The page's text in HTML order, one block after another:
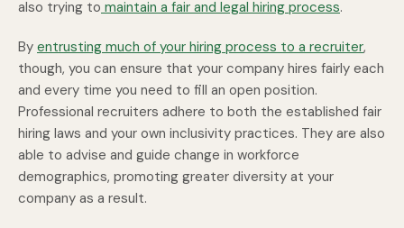
also trying to maintain a fair and legal hiring process.
By entrusting much of your hiring process to a recruiter,
though, you can ensure that your company hires fairly each
and every time you need to fill an open position.
Professional recruiters adhere to both the established fair
hiring laws and your own inclusivity practices. They are also
able to advise and guide change in workforce
demographics, promoting greater diversity at your
company as a result.